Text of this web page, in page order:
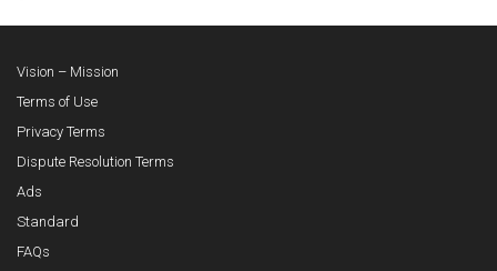
Vision – Mission
Terms of Use
Privacy Terms
Dispute Resolution Terms
Ads
Standard
FAQs